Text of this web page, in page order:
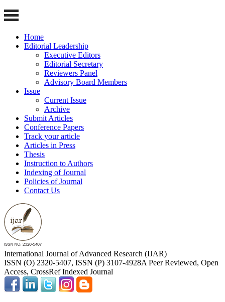
Home
Editorial Leadership
Executive Editors
Editorial Secretary
Reviewers Panel
Advisory Board Members
Issue
Current Issue
Archive
Submit Articles
Conference Papers
Track your article
Articles in Press
Thesis
Instruction to Authors
Indexing of Journal
Policies of Journal
Contact Us
International Journal of Advanced Research (IJAR)
ISSN (O) 2320-5407, ISSN (P) 3107-4928A Peer Reviewed, Open
Access, CrossRef Indexed Journal